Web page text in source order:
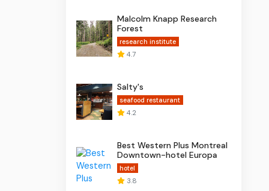
Malcolm Knapp Research
Forest
research institute
4.7
Salty's
seafood restaurant
4.2
Best Western Plus Montreal
Downtown-hotel Europa
hotel
3.8